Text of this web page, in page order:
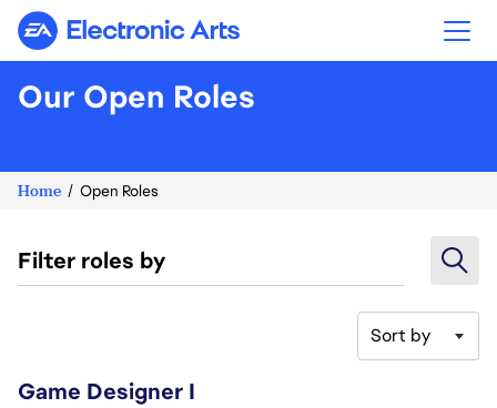
Electronic Arts
Our Open Roles
Home Open Roles
Filter roles by
Sort by
Game Designer I